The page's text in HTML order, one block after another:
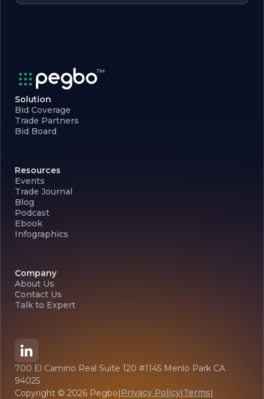
Solution
Bid Coverage
Trade Partners
Bid Board
Resources
Events
Trade Journal
Blog
Podcast
Ebook
Infographics
Company
About Us
Contact Us
Talk to Expert
700 El Camino Real Suite 120 #1145 Menlo Park CA
94025
Copyright © 2026 Pegbo|Privacy Policy|Terms|